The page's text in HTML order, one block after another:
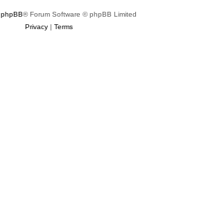
phpBB® Forum Software © phpBB Limited
Privacy| Terms